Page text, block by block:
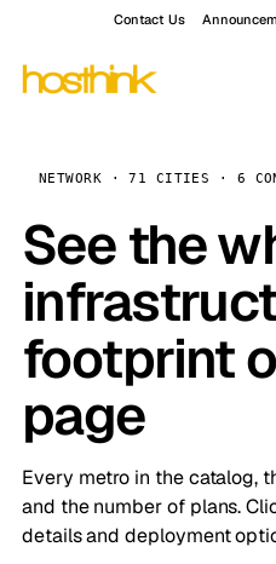
Contact Us
NETWORK · 71 CITIES · 6
See the
footprint
page
Every metro in the catalog,
and the number of plans.
details and deployment